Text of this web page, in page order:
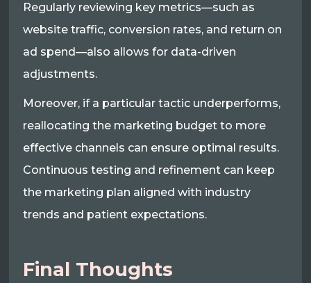
Regularly reviewing key metrics—such as
website traffic, conversion rates, and return on
ad spend—also allows for data-driven
adjustments.
Moreover, if a particular tactic underperforms,
reallocating the marketing budget to more
effective channels can ensure optimal results.
Continuous testing and refinement can keep
the marketing plan aligned with industry
trends and patient expectations.
Final Thoughts